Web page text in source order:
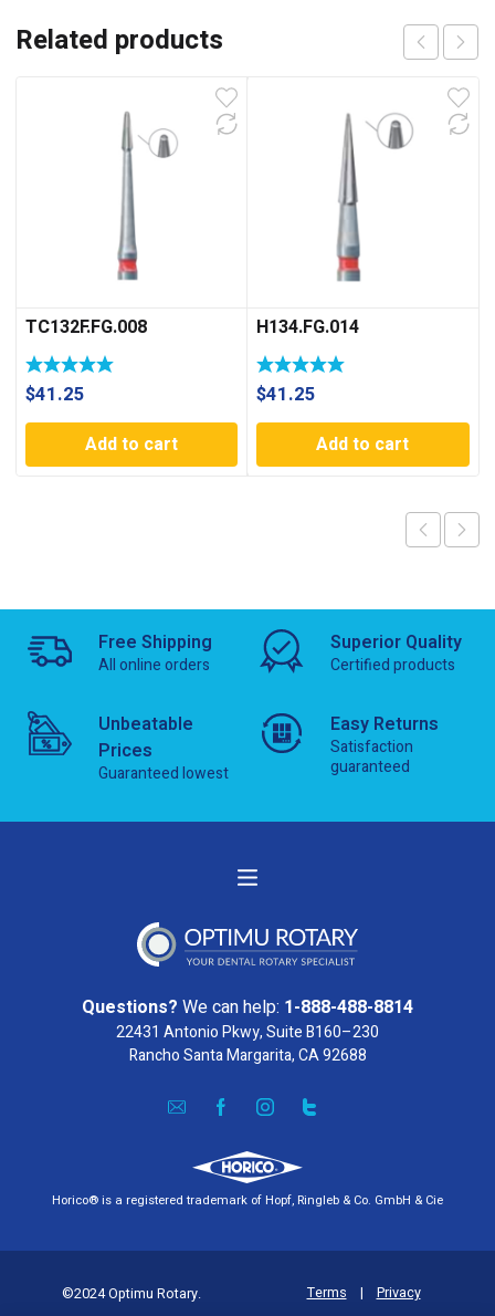
Related products
TC132F.FG.008
$41.25
Add to cart
H134.FG.014
$41.25
Add to cart
Free Shipping
All online orders
Superior Quality
Certified products
Unbeatable
Prices
Guaranteed lowest
Easy Returns
Satisfaction
guaranteed
Questions? We can help: 1-888-488-8814
22431 Antonio Pkwy, Suite B160–230
Rancho Santa Margarita, CA 92688
Horico® is a registered trademark of Hopf, Ringleb & Co. GmbH & Cie
©2024 Optimu Rotary. Terms | Privacy